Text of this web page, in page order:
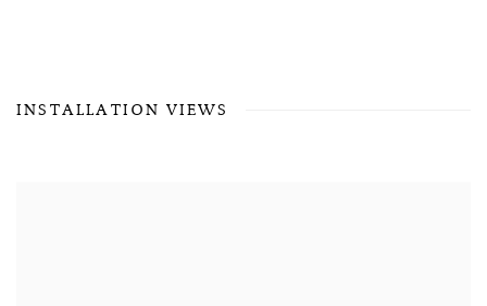
INSTALLATION VIEWS